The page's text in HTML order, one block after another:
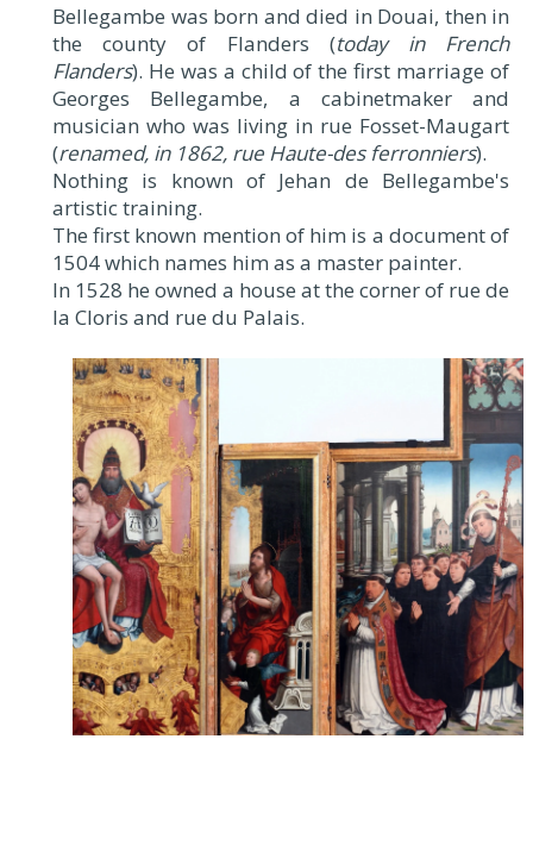
Bellegambe was born and died in Douai, then in
the county of Flanders (today in French
Flanders). He was a child of the first marriage of
Georges Bellegambe, a cabinetmaker and
musician who was living in rue Fosset-Maugart
(renamed, in 1862, rue Haute-des ferronniers).
Nothing is known of Jehan de Bellegambe's
artistic training.
The first known mention of him is a document of
1504 which names him as a master painter.
In 1528 he owned a house at the corner of rue de
la Cloris and rue du Palais.